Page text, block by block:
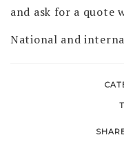
and ask for a quote
National and